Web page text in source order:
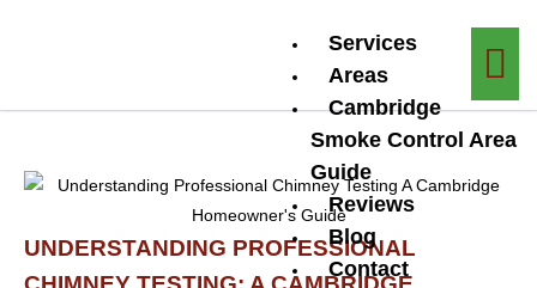
Services
Areas
Cambridge
Smoke Control Area
Guide
Reviews
Blog
Contact
UNDERSTANDING PROFESSIONAL